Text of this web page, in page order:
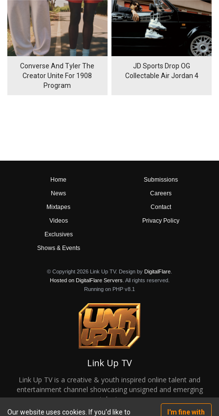
Converse And Tyler The
Creator Unite For 1908
Program
JD Sports Drop OG
Collectable Air Jordan 4
Home
News
Mixtapes
Videos
Exclusives
Shows & Events
Submissions
Careers
Contact
Privacy Policy
© Copyright 2026 Link Up TV. Design by DigitalFlare
Hosted on DigitalFlare Servers . All rights reserved.
Running on PHP v8.1
Link Up TV
Link Up TV is a creative & youth inspired online talent and
entertainment channel showcasing unsigned and emerging
talent.
Our website uses cookies. If you'd like to
I'm fine with